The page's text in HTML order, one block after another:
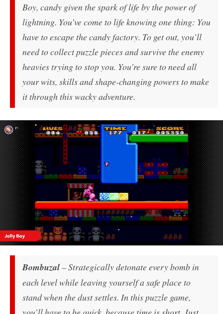
Boy, candy given the spark of life by the power of
lightning. You’ve come to life knowing one thing: You
have to escape the candy factory. To get out, you’ll
need to collect puzzle pieces and survive the enemy
heavies trying to stop you. You’re sure to need all
your wits, skills and shape-changing powers to make
it through this wacky adventure.
Bombuzal– Strategically detonate every bomb in
each level while leaving yourself a safe place to
stand when the dust settles. In this puzzle game,